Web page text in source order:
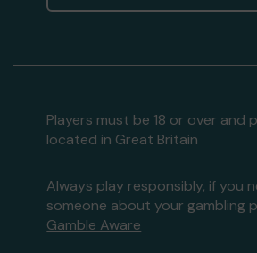
Players must be 18 or over and
located in Great Britain
Always play responsibly, if you
someone about your gambling
Gamble Aware